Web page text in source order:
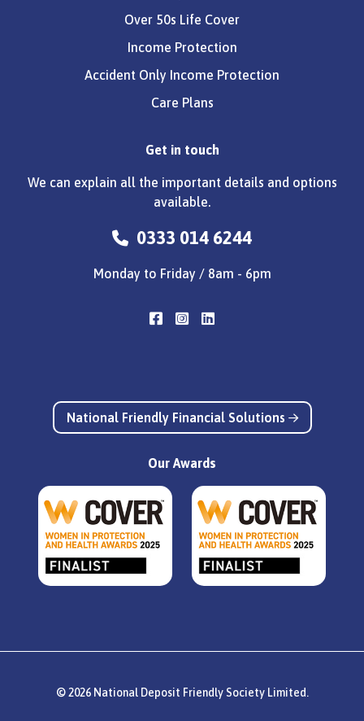
Over 50s Life Cover
Income Protection
Accident Only Income Protection
Care Plans
Get in touch
We can explain all the important details and options
available.
0333 014 6244
Monday to Friday / 8am - 6pm
National Friendly Financial Solutions
Our Awards
© 2026 National Deposit Friendly Society Limited.